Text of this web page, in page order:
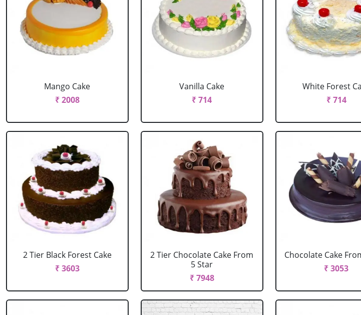
Mango Cake
₹ 2008
Vanilla Cake
₹ 714
White Forest
₹ 714
2 Tier Black Forest Cake
₹ 3603
2 Tier Chocolate Cake From
5 Star
₹ 7948
Chocolate Cake
₹ 3053